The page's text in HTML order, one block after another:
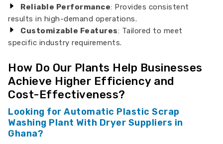
Reliable Performance: Provides consistent
results in high-demand operations.
Customizable Features: Tailored to meet
specific industry requirements.
How Do Our Plants Help Businesses
Achieve Higher Efficiency and
Cost-Effectiveness?
Looking for Automatic Plastic Scrap
Washing Plant With Dryer Suppliers in
Ghana?